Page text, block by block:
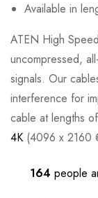
Available in
ATEN High
uncompressed,
signals. Our
interference for
cable at lengths
4K (4096 x 2160
164 people